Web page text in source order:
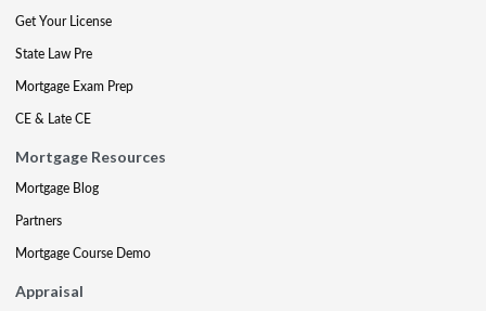
Get Your License
State Law Pre
Mortgage Exam Prep
CE & Late CE
Mortgage Resources
Mortgage Blog
Partners
Mortgage Course Demo
Appraisal